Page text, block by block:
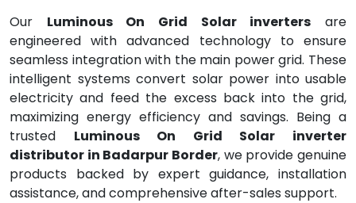
Our Luminous On Grid Solar inverters are
engineered with advanced technology to ensure
seamless integration with the main power grid. These
intelligent systems convert solar power into usable
electricity and feed the excess back into the grid,
maximizing energy efficiency and savings. Being a
trusted Luminous On Grid Solar inverter
distributor in Badarpur Border, we provide genuine
products backed by expert guidance, installation
assistance, and comprehensive after-sales support.